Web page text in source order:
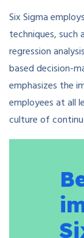
Six Sigma
techniques, such
regression
based decision-
emphasizes the
employees at all
culture of